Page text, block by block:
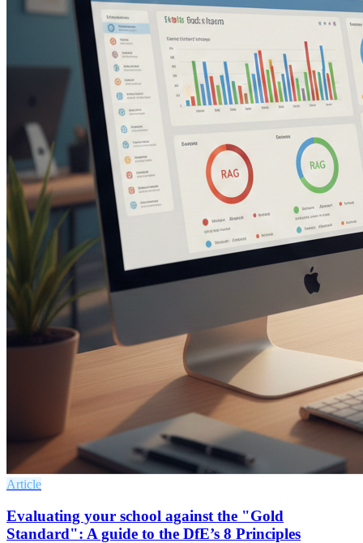
Article
Evaluating your school against the "Gold
Standard": A guide to the DfE’s 8 Principles